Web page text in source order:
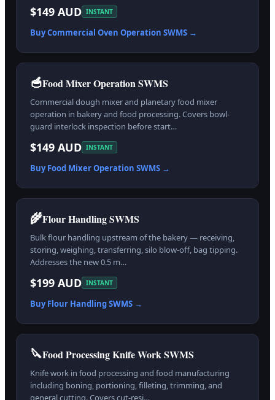
$149 AUD INSTANT
BuyCommercial Oven Operation SWMS →
🥣Food Mixer Operation SWMS
Commercial dough mixer and planetary food mixer
operation in bakery and food processing. Covers bowl-
guard interlock inspection before start…
$149 AUD INSTANT
BuyFood Mixer Operation SWMS →
🌾Flour Handling SWMS
Bulk flour handling upstream of the bakery — receiving,
storing, weighing, transferring, silo blow-off, bag tipping.
Addresses the new 0.5 m…
$199 AUD INSTANT
BuyFlour HandlingSWMS →
🔪Food Processing Knife Work SWMS
Knife work in food processing and food manufacturing
including boning, portioning, filleting, trimming, and
general cutting. Covers cut-resi…